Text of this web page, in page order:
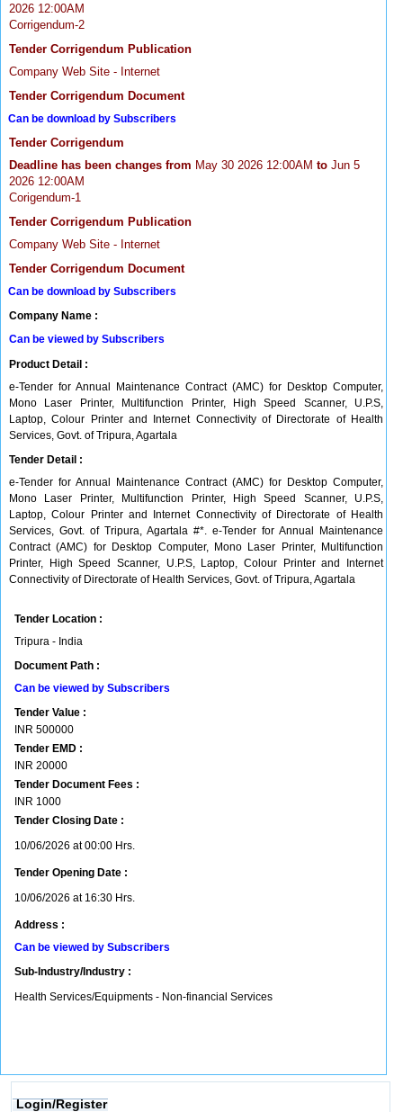
2026 12:00AM
Corrigendum-2
Tender Corrigendum Publication
Company Web Site - Internet
Tender Corrigendum Document
Can be download by Subscribers
Tender Corrigendum
Deadline has been changes from May 30 2026 12:00AM to Jun 5
2026 12:00AM
Corigendum-1
Tender Corrigendum Publication
Company Web Site - Internet
Tender Corrigendum Document
Can be download by Subscribers
Company Name :
Can be viewed by Subscribers
Product Detail :
e-Tender for Annual Maintenance Contract (AMC) for Desktop Computer,
Mono Laser Printer, Multifunction Printer, High Speed Scanner, U.P.S,
Laptop, Colour Printer and Internet Connectivity of Directorate of Health
Services, Govt. of Tripura, Agartala
Tender Detail :
e-Tender for Annual Maintenance Contract (AMC) for Desktop Computer,
Mono Laser Printer, Multifunction Printer, High Speed Scanner, U.P.S,
Laptop, Colour Printer and Internet Connectivity of Directorate of Health
Services, Govt. of Tripura, Agartala #*. e-Tender for Annual Maintenance
Contract (AMC) for Desktop Computer, Mono Laser Printer, Multifunction
Printer, High Speed Scanner, U.P.S, Laptop, Colour Printer and Internet
Connectivity of Directorate of Health Services, Govt. of Tripura, Agartala
Tender Location :
Tripura - India
Document Path :
Can be viewed by Subscribers
Tender Value :
INR 500000
Tender EMD :
INR 20000
Tender Document Fees :
INR 1000
Tender Closing Date :
10/06/2026 at 00:00 Hrs.
Tender Opening Date :
10/06/2026 at 16:30 Hrs.
Address :
Can be viewed by Subscribers
Sub-Industry/Industry :
Health Services/Equipments - Non-financial Services
Login/Register